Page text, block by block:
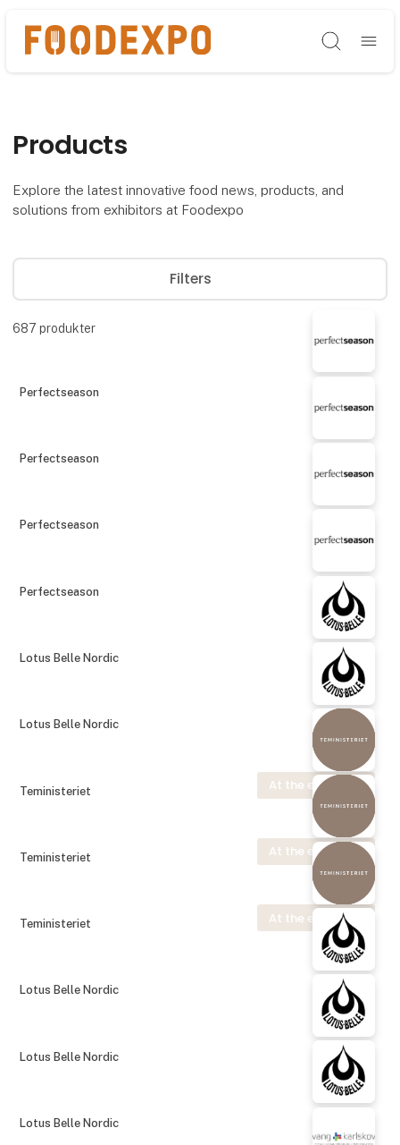
Søg
Products
Explore the latest innovative food news, products, and
solutions from exhibitors at Foodexpo
Filters
687 produkter
Perfectseason
Perfectseason
Perfectseason
Perfectseason
Lotus Belle Nordic
Lotus Belle Nordic
At the exhibition
Teministeriet
At the exhibition
Teministeriet
At the exhibition
Teministeriet
Lotus Belle Nordic
Lotus Belle Nordic
Lotus Belle Nordic